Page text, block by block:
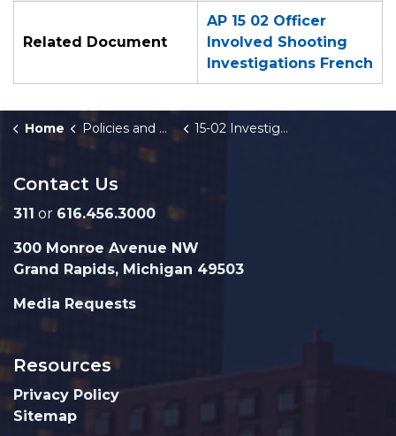
Related Document
AP 15 02 Officer
Involved Shooting
Investigations French
Home Policies and Orders 15-02 Investigation of GRPD Officer-Involved Shootings
Contact Us
311 or 616.456.3000
300 Monroe Avenue NW
Grand Rapids, Michigan 49503
Media Requests
Resources
Privacy Policy
Sitemap